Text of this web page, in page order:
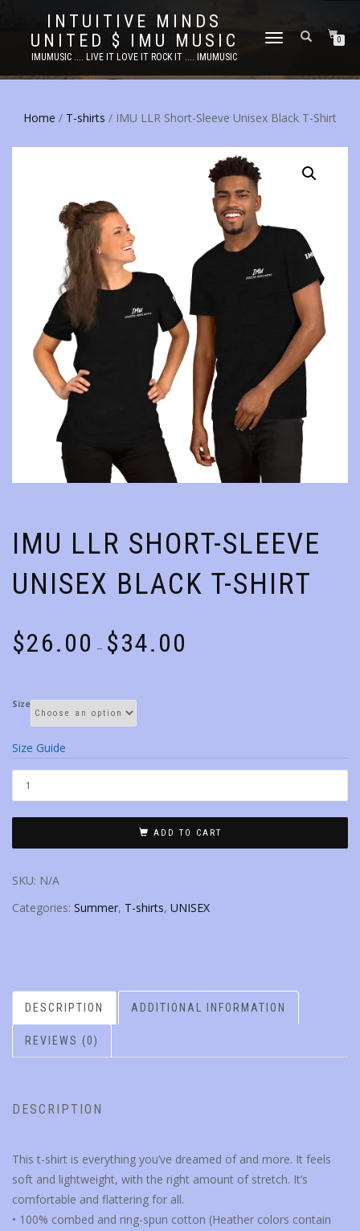
INTUITIVE MINDS
UNITED $ IMU MUSIC
IMUMUSIC .... LIVE IT LOVE IT ROCK IT .... IMUMUSIC
TOGGLE
0
Home / T-shirts / IMU LLR Short-Sleeve Unisex Black T-Shirt
IMU LLR SHORT-SLEEVE
UNISEX BLACK T-SHIRT
$26.00 – $34.00
Size
Size Guide
ADD TO CART
SKU: N/A
Categories: Summer, T-shirts, UNISEX
DESCRIPTION ADDITIONAL INFORMATION
REVIEWS (0)
DESCRIPTION
This t-shirt is everything you’ve dreamed of and more. It feels
soft and lightweight, with the right amount of stretch. It’s
comfortable and flattering for all.
• 100% combed and ring-spun cotton (Heather colors contain